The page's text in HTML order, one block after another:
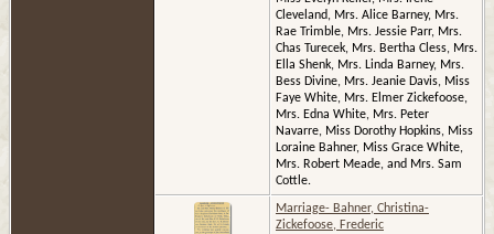
Cleveland, Mrs. Alice Barney, Mrs.
Rae Trimble, Mrs. Jessie Parr, Mrs.
Chas Turecek, Mrs. Bertha Cless, Mrs.
Ella Shenk, Mrs. Linda Barney, Mrs.
Bess Divine, Mrs. Jeanie Davis, Miss
Faye White, Mrs. Elmer Zickefoose,
Mrs. Edna White, Mrs. Peter
Navarre, Miss Dorothy Hopkins, Miss
Loraine Bahner, Miss Grace White,
Mrs. Robert Meade, and Mrs. Sam
Cottle.
Marriage- Bahner, Christina-
Zickefoose, Frederic